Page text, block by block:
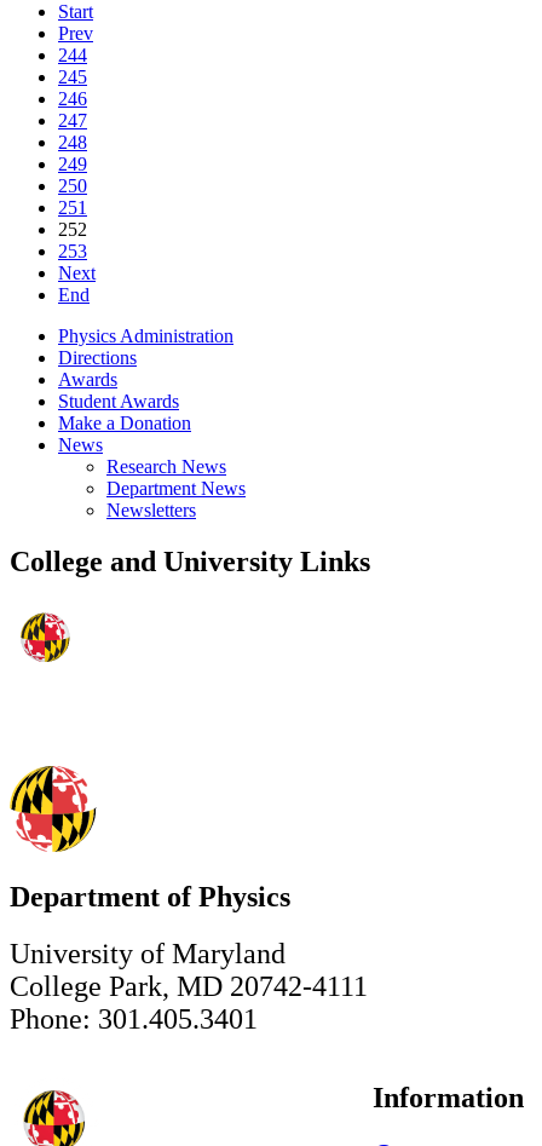
Start
Prev
244
245
246
247
248
249
250
251
252
253
Next
End
Physics Administration
Directions
Awards
Student Awards
Make a Donation
News
Research News
Department News
Newsletters
College and University Links
Department of Physics
University of Maryland
College Park, MD 20742-4111
Phone: 301.405.3401
Information